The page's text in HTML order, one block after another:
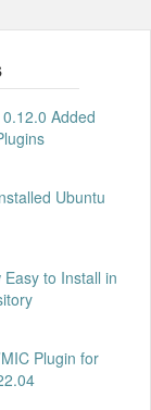
Added
Ubuntu
to Install in
Plugin for